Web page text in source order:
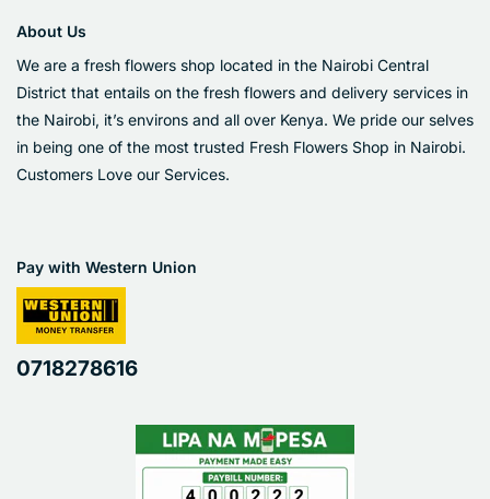
About Us
We are a fresh flowers shop located in the Nairobi Central
District that entails on the fresh flowers and delivery services in
the Nairobi, it’s environs and all over Kenya. We pride our selves
in being one of the most trusted Fresh Flowers Shop in Nairobi.
Customers Love our Services.
Pay with Western Union
0718278616